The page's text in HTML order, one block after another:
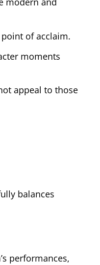
of acclaim.
moments
appeal to those
balances
performances,